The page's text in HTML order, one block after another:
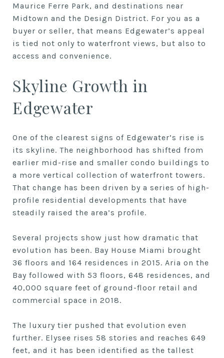
Maurice Ferre Park, and destinations near
Midtown and the Design District. For you as a
buyer or seller, that means Edgewater’s appeal
is tied not only to waterfront views, but also to
access and convenience.
Skyline Growth in
Edgewater
One of the clearest signs of Edgewater’s rise is
its skyline. The neighborhood has shifted from
earlier mid-rise and smaller condo buildings to
a more vertical collection of waterfront towers.
That change has been driven by a series of high-
profile residential developments that have
steadily raised the area’s profile.
Several projects show just how dramatic that
evolution has been. Bay House Miami brought
36 floors and 164 residences in 2015. Aria on the
Bay followed with 53 floors, 648 residences, and
40,000 square feet of ground-floor retail and
commercial space in 2018.
The luxury tier pushed that evolution even
further. Elysee rises 58 stories and reaches 649
feet, and it has been identified as the tallest